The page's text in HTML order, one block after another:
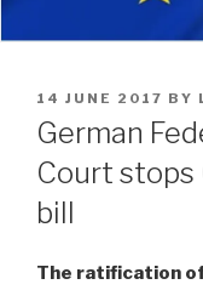
POSTED
ON
14 JUNE 2017 BY
German
Court
bill
The ratification